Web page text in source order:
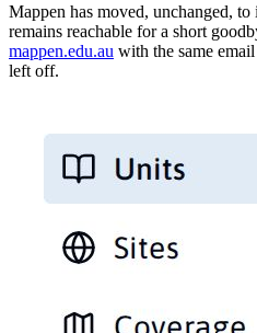
Mappen has moved, unchanged,
remains reachable for a short
mappen.edu.au with the same
left off.